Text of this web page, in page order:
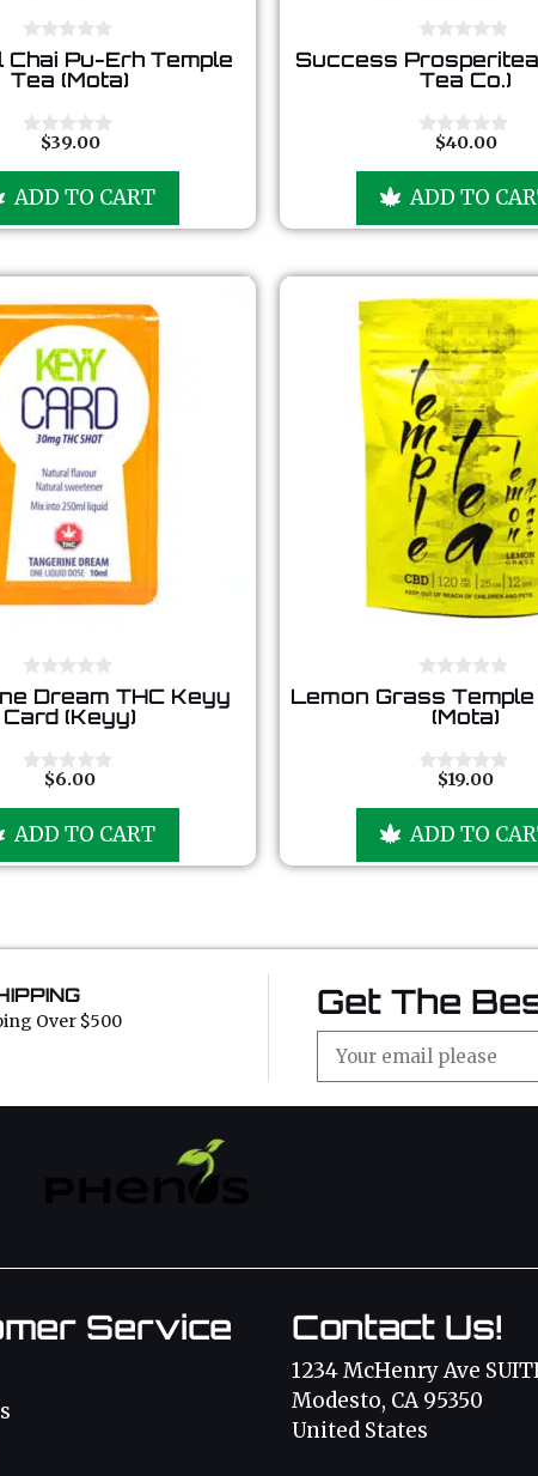
0
o
u
o
Chai Pu-Erh Temple
Tea (Mota)
t
f
$39.00
ADD TO CART
0
o
u
o
Success
Tea Co.)
t
f
$40.00
ADD TO
0
o
u
o
Dream THC Keyy
Card (Keyy)
t
f
$6.00
ADD TO CART
0
o
o
Lemon Grass Temple
(Mota)
t
f
$19.00
ADD TO
Over $500 Get The
Service Contact Us!
1234 McHenry Ave
Modesto, CA 95350
United States